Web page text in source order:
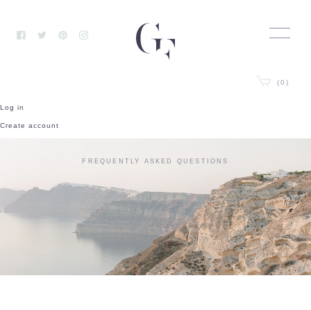
FacebookTwitterPinterest
Instagram
(0)
Log in
Create account
FREQUENTLY ASKED QUESTIONS